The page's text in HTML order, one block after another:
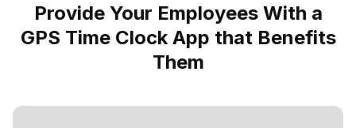
Provide Your Employees With a
GPS Time Clock App that Benefits
Them